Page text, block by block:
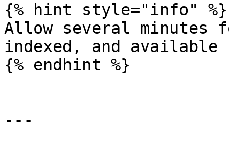
{% hint style="info" %}
Allow several
indexed, and
{% endhint %}
---